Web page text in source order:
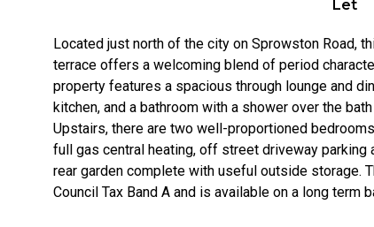
Let
Located just north of the city on Sprowston Road,
terrace offers a welcoming blend of period
property features a spacious through lounge and
kitchen, and a bathroom with a shower over the
Upstairs, there are two well-proportioned
full gas central heating, off street driveway parking
rear garden complete with useful outside storage.
Council Tax Band A and is available on a long term